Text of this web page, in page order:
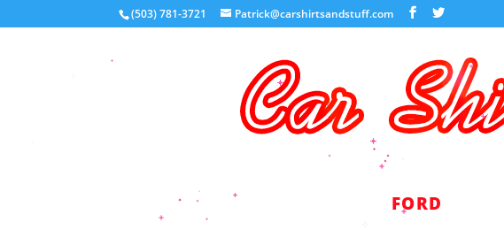
(503) 781-3721 Patrick@carshirtsandstuff.com
FORD